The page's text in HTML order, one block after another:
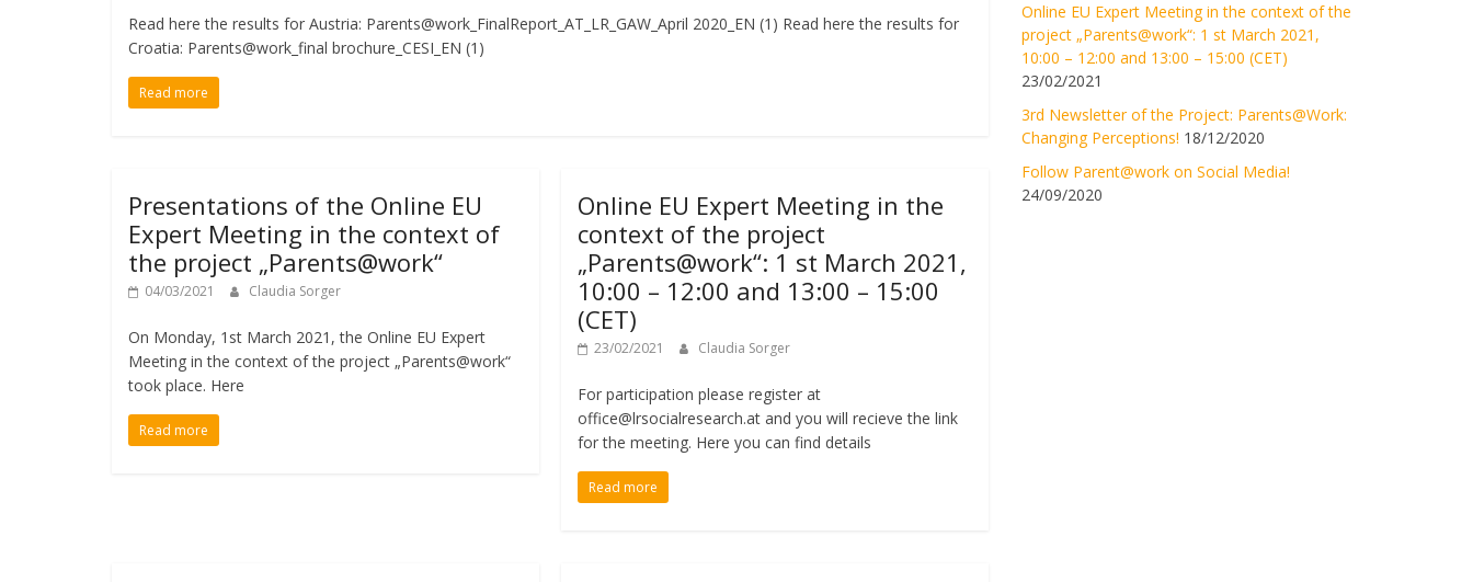
Read here the results for Austria: Parents@work_FinalReport_AT_LR_GAW_April 2020_EN (1) Read here the results for
Croatia: Parents@work_final brochure_CESI_EN (1)
Read more
Presentations of the Online EU
Expert Meeting in the context of
the project „Parents@work“
04/03/2021 Claudia Sorger
On Monday, 1st March 2021, the Online EU Expert
Meeting in the context of the project „Parents@work“
took place. Here
Read more
Online EU Expert Meeting in the
context of the project
„Parents@work“: 1 st March 2021,
10:00 – 12:00 and 13:00 – 15:00
(CET)
23/02/2021 Claudia Sorger
For participation please register at
office@lrsocialresearch.at and you will recieve the link
for the meeting. Here you can find details
Read more
Online EU Expert Meeting in the context of the
project „Parents@work“: 1 st March 2021,
10:00 – 12:00 and 13:00 – 15:00 (CET)
23/02/2021
3rd Newsletter of the Project: Parents@Work:
Changing Perceptions! 18/12/2020
Follow Parent@work on Social Media!
24/09/2020